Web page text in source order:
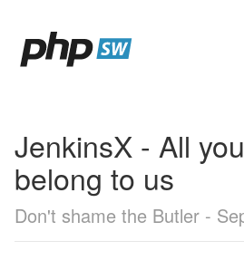
JenkinsX - All
belong to us
Don't shame the Butler -